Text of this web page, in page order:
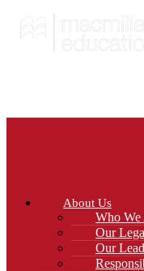
About Us
Who We
Our
Our